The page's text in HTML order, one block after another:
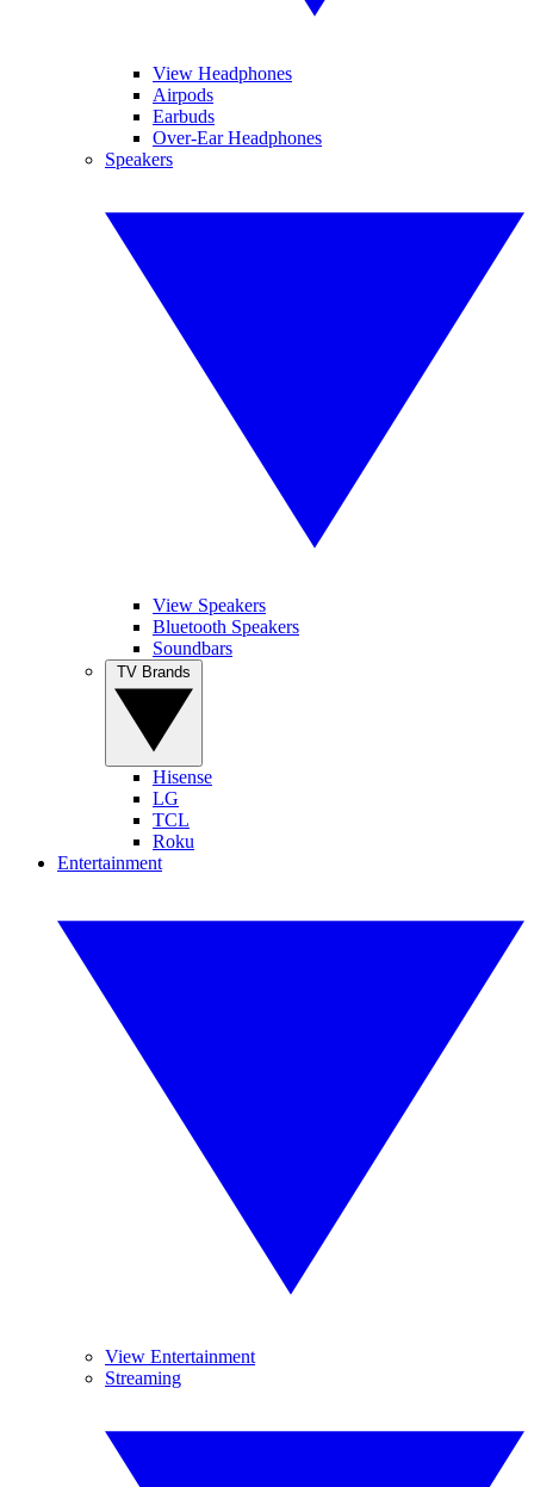
View Headphones
Airpods
Earbuds
Over-Ear Headphones
Speakers
View Speakers
Bluetooth Speakers
Soundbars
Hisense
LG
TCL
Roku
Entertainment
View Entertainment
Streaming